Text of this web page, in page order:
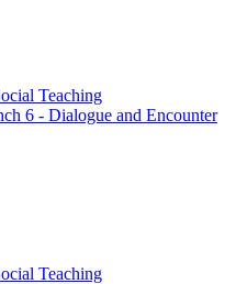
Teaching
6 - Dialogue and Encounter
Teaching